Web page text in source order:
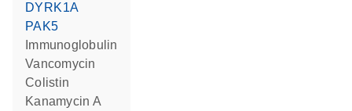
DYRK1A
PAK5
Immunoglobulin
vancomycin
colistin
kanamycin A